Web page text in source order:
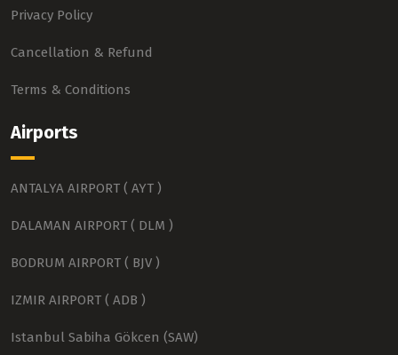
Privacy Policy
Cancellation & Refund
Terms & Conditions
Airports
ANTALYA AIRPORT ( AYT )
DALAMAN AIRPORT ( DLM )
BODRUM AIRPORT ( BJV )
IZMIR AIRPORT ( ADB )
Istanbul Sabiha Gökcen (SAW)